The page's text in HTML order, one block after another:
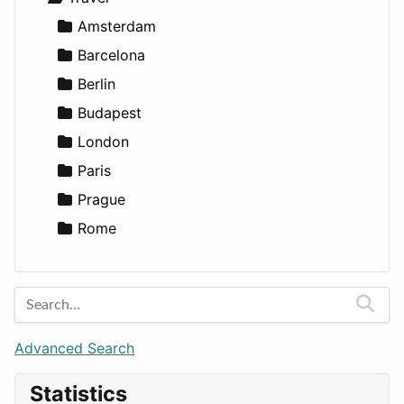
Lands
Education
Entertainment
Games
Lifestyle
News & Weather
Productivity
Utilities
Amsterdam
Barcelona
Berlin
Budapest
London
Paris
Prague
Rome
Advanced Search
Statistics